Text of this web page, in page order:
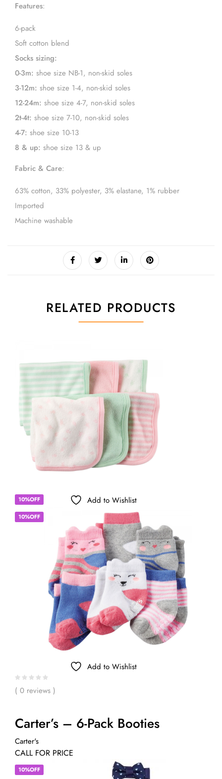
Features:
6-pack
Soft cotton blend
Socks sizing:
0-3m: shoe size NB-1, non-skid soles
3-12m: shoe size 1-4, non-skid soles
12-24m: shoe size 4-7, non-skid soles
2t-4t: shoe size 7-10, non-skid soles
4-7: shoe size 10-13
8 & up: shoe size 13 & up
Fabric & Care:
63% cotton, 33% polyester, 3% elastane, 1% rubber
Imported
Machine washable
RELATED PRODUCTS
10%OFF Add to Wishlist
10%OFF
Add to Wishlist
( 0 reviews )
Carter’s – 6-Pack Booties
Carter's
CALL FOR PRICE
10%OFF